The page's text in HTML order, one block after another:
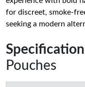
for discreet, smoke-
seeking a modern
Pouches